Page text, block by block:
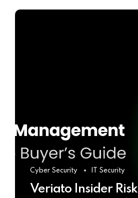
Cyber Security IT Security
Veriato Insider Risk